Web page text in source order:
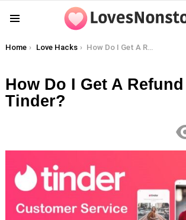
You are here:
Home Love Hacks How Do I Get A Refund On Tinder?
How Do I Get A
Tinder?